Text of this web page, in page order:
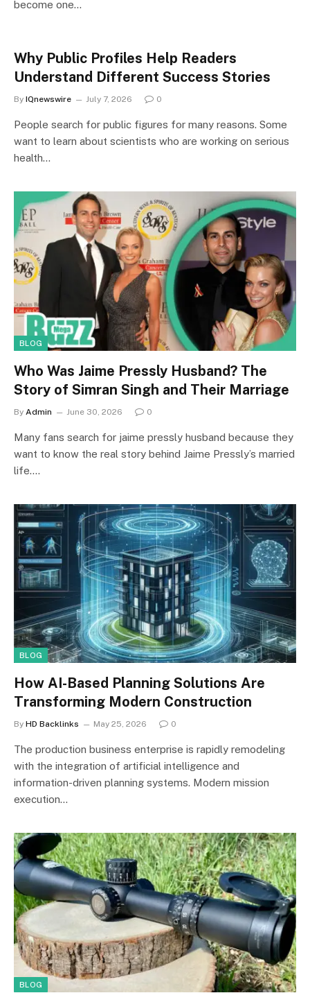
become one…
Why Public Profiles Help Readers
Understand Different Success Stories
By IQnewswire July 7, 2026 0
People search for public figures for many reasons. Some
want to learn about scientists who are working on serious
health…
BLOG
Who Was Jaime Pressly Husband? The
Story of Simran Singh and Their Marriage
By Admin June 30, 2026 0
Many fans search for jaime pressly husband because they
want to know the real story behind Jaime Pressly’s married
life.…
BLOG
How AI-Based Planning Solutions Are
Transforming Modern Construction
By HD Backlinks May 25, 2026 0
The production business enterprise is rapidly remodeling
with the integration of artificial intelligence and
information-driven planning systems. Modern mission
execution…
BLOG